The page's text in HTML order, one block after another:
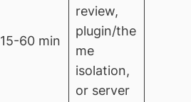
15-60 min
review,
plugin/the
me
isolation,
or server